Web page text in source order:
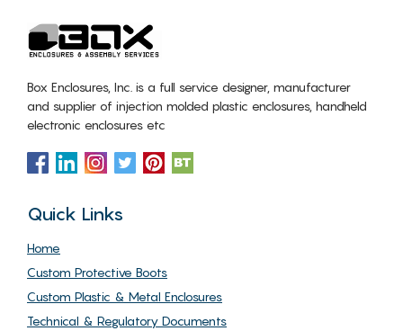
Box Enclosures, Inc. is a full service designer, manufacturer
and supplier of injection molded plastic enclosures, handheld
electronic enclosures etc
Quick Links
Home
Custom Protective Boots
Custom Plastic & Metal Enclosures
Technical & Regulatory Documents